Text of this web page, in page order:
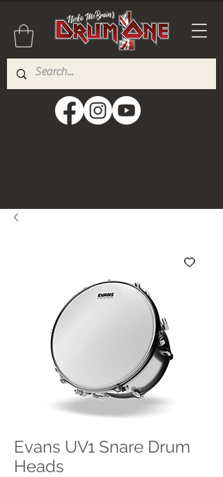
Evans UV1 Snare Drum
Heads